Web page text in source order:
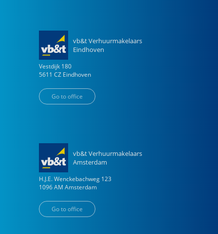
vb&t Verhuurmakelaars
Eindhoven
Vestdijk 180
5611 CZ Eindhoven
Go to office
vb&t Verhuurmakelaars
Amsterdam
H.J.E. Wenckebachweg 123
1096 AM Amsterdam
Go to office